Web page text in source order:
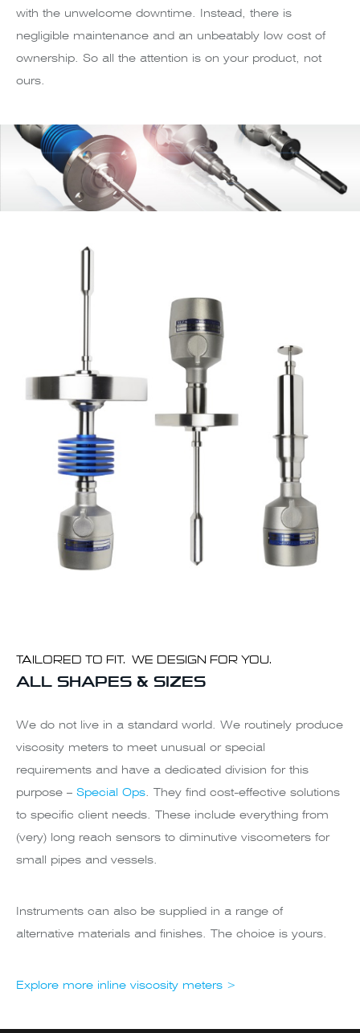
with the unwelcome downtime. Instead, there is
negligible maintenance and an unbeatably low cost of
ownership. So all the attention is on your product, not
ours.
TAILORED TO FIT. WE DESIGN FOR YOU.
ALL SHAPES & SIZES
We do not live in a standard world. We routinely produce
viscosity meters to meet unusual or special
requirements and have a dedicated division for this
purpose – Special Ops. They find cost-effective solutions
to specific client needs. These include everything from
(very) long reach sensors to diminutive viscometers for
small pipes and vessels.
Instruments can also be supplied in a range of
alternative materials and finishes. The choice is yours.
Explore more inline viscosity meters >